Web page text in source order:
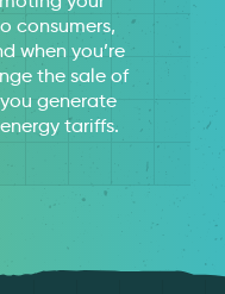
consumers,
when you’re
the sale of
generate
tariffs.